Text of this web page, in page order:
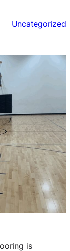
Uncategorized
is